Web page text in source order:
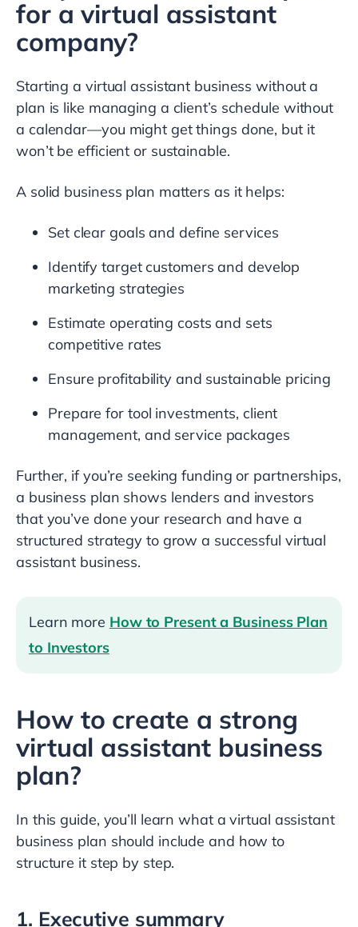
for a virtual assistant
company?
Starting a virtual assistant business without a
plan is like managing a client’s schedule without
a calendar—you might get things done, but it
won’t be efficient or sustainable.
A solid business plan matters as it helps:
Set clear goals and define services
Identify target customers and develop
marketing strategies
Estimate operating costs and sets
competitive rates
Ensure profitability and sustainable pricing
Prepare for tool investments, client
management, and service packages
Further, if you’re seeking funding or partnerships,
a business plan shows lenders and investors
that you’ve done your research and have a
structured strategy to grow a successful virtual
assistant business.
Learn more How to Present a Business Plan
to Investors
How to create a strong
virtual assistant business
plan?
In this guide, you’ll learn what a virtual assistant
business plan should include and how to
structure it step by step.
1. Executive summary